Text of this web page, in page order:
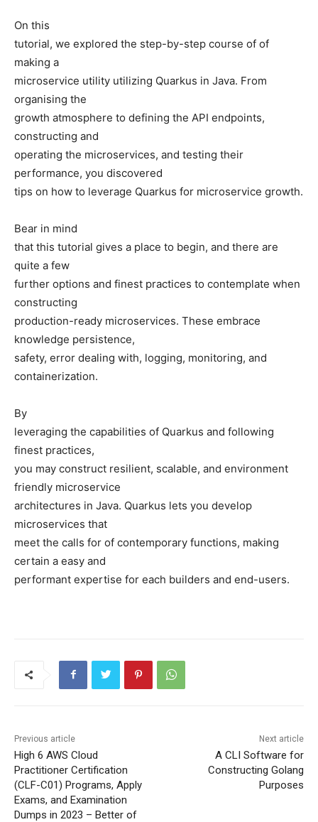
On this
tutorial, we explored the step-by-step course of of
making a
microservice utility utilizing Quarkus in Java. From
organising the
growth atmosphere to defining the API endpoints,
constructing and
operating the microservices, and testing their
performance, you discovered
tips on how to leverage Quarkus for microservice growth.
Bear in mind
that this tutorial gives a place to begin, and there are
quite a few
further options and finest practices to contemplate when
constructing
production-ready microservices. These embrace
knowledge persistence,
safety, error dealing with, logging, monitoring, and
containerization.
By
leveraging the capabilities of Quarkus and following
finest practices,
you may construct resilient, scalable, and environment
friendly microservice
architectures in Java. Quarkus lets you develop
microservices that
meet the calls for of contemporary functions, making
certain a easy and
performant expertise for each builders and end-users.
Previous article
High 6 AWS Cloud
Practitioner Certification
(CLF-C01) Programs, Apply
Exams, and Examination
Dumps in 2023 – Better of
Next article
A CLI Software for
Constructing Golang
Purposes